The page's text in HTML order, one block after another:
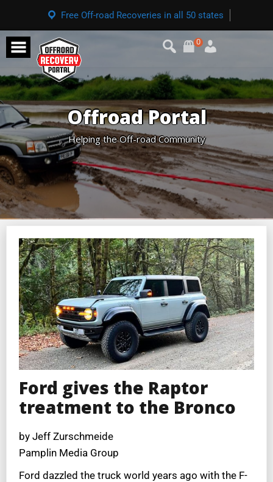
Free Off-road Recoveries in all 50 states
0
Offroad Portal
Helping the Off-road Community
Ford gives the Raptor
treatment to the Bronco
by Jeff Zurschmeide
Pamplin Media Group
Ford dazzled the truck world years ago with the F-